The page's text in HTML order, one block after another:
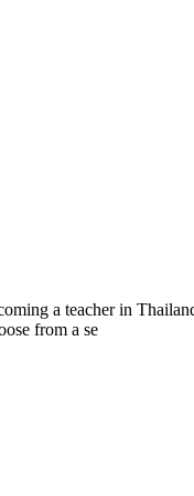
a teacher in
from a se